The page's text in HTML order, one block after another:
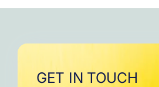
that I will try to
sharing them with
Inshaa
One of the
GET IN TOUCH